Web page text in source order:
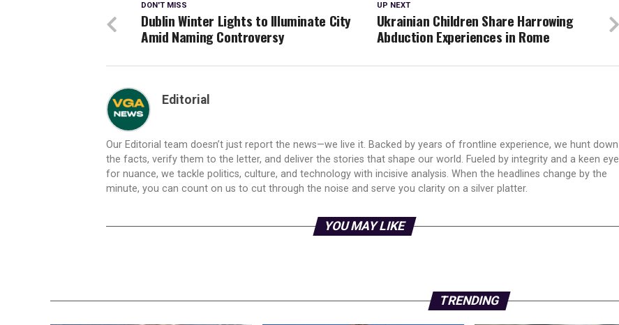
UP NEXT
Ukrainian Children Share Harrowing
Abduction Experiences in Rome
DON'T MISS
Dublin Winter Lights to Illuminate City
Amid Naming Controversy
Editorial
Our Editorial team doesn’t just report the news—we live it. Backed by years of frontline experience, we hunt down
the facts, verify them to the letter, and deliver the stories that shape our world. Fueled by integrity and a keen eye
for nuance, we tackle politics, culture, and technology with incisive analysis. When the headlines change by the
minute, you can count on us to cut through the noise and serve you clarity on a silver platter.
YOU MAY LIKE
TRENDING